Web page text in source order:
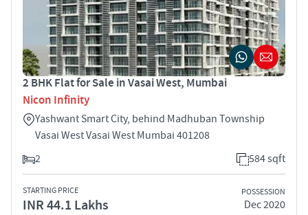
2 BHK Flat for Sale in Vasai West, Mumbai
Nicon Infinity
Yashwant Smart City, behind Madhuban Township
Vasai West Vasai West Mumbai 401208
2
584 sqft
STARTING PRICE
INR 44.1 Lakhs
POSSESSION
Dec 2020